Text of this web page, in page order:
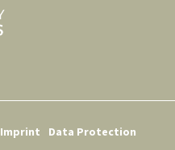
Imprint Data Protection